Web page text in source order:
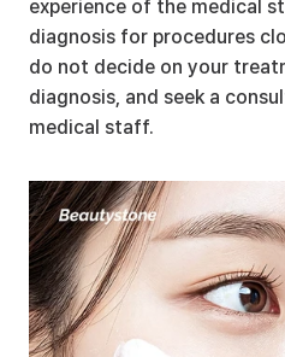
experience of the medical
diagnosis for procedures
do not decide on your
diagnosis, and seek a
medical staff.